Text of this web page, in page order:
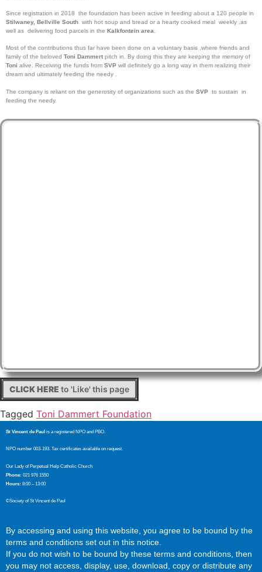
Since registration in 2018 the foundation has been active in feeding about a 120 people in
Stilwaney, Bellville South with hot soup and bread or a hearty cooked meal weekly ,as
well as delivering food parcels in the Kalkfontein area
Most of the contributions thus far have been done on a voluntary basis ,where friends and
family of the beloved Toni Dammert pitch in. By doing this they are keeping the memory of
Toni alive. Receiving the funds from SVP will definitely go a long way in them realizing their
dream and ultimately feeding the needy .
The company is reliant on the generosity of organizations such as the SVP to sustain in
feeding the needy.
CLICK HERE to 'Like' this page
Tagged Toni Dammert Foundation
St Vincent de Paul is a registered NPO and PBO.
NPO number 003-193. Tax certificates available on request.
Our Lady of Perpetual Help Catholic Church
Phone: 021 976 1550
Hours: 8:00 – 13:00
©Society of St Vincent de Paul
By accessing and using this website, you agree to be bound by the
terms and conditions set out in this notice.
If you do not wish to be bound by these terms and conditions, then
you may not access, display, use, download, copy or distribute any